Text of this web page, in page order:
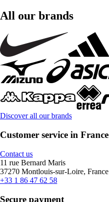
All our brands
Discover all our brands
Customer service in France
Contact us
11 rue Bernard Maris
37270 Montlouis-sur-Loire, France
+33 1 86 47 62 58
Secure payment